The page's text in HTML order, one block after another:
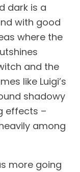
dark is a
with good
where the
and the
like Luigi’s
shadowy
effects –
among
more going